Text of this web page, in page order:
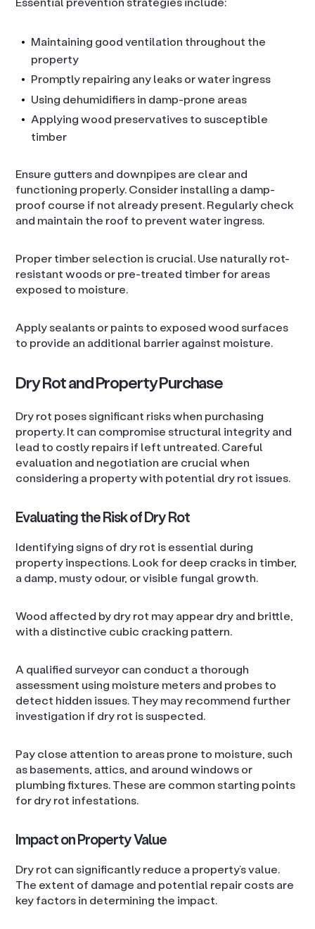
Maintaining good ventilation throughout the
property
Promptly repairing any leaks or water ingress
Using dehumidifiers in damp-prone areas
Applying wood preservatives to susceptible
timber
Ensure gutters and downpipes are clear and
functioning properly. Consider installing a damp-
proof course if not already present. Regularly check
and maintain the roof to prevent water ingress.
Proper timber selection is crucial. Use naturally rot-
resistant woods or pre-treated timber for areas
exposed to moisture.
Apply sealants or paints to exposed wood surfaces
to provide an additional barrier against moisture.
Dry Rot and Property Purchase
Dry rot poses significant risks when purchasing
property. It can compromise structural integrity and
lead to costly repairs if left untreated. Careful
evaluation and negotiation are crucial when
considering a property with potential dry rot issues.
Evaluating the Risk of Dry Rot
Identifying signs of dry rot is essential during
property inspections. Look for deep cracks in timber,
a damp, musty odour, or visible fungal growth.
Wood affected by dry rot may appear dry and brittle,
with a distinctive cubic cracking pattern.
A qualified surveyor can conduct a thorough
assessment using moisture meters and probes to
detect hidden issues. They may recommend further
investigation if dry rot is suspected.
Pay close attention to areas prone to moisture, such
as basements, attics, and around windows or
plumbing fixtures. These are common starting points
for dry rot infestations.
Impact on Property Value
Dry rot can significantly reduce a property’s value.
The extent of damage and potential repair costs are
key factors in determining the impact.